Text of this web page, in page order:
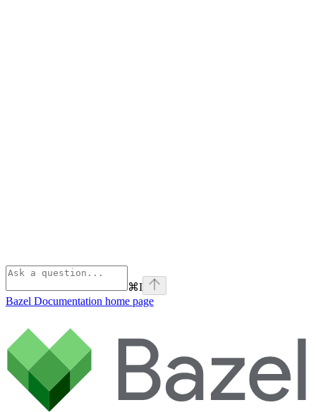
⌘I
Bazel Documentation home page